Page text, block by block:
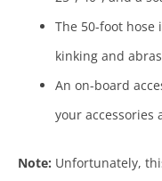
The 50-foot
kinking and
An on-board
your accessories
Note: Unfortunately,